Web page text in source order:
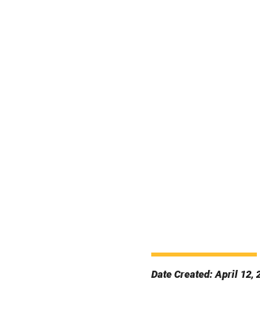
Date Created: April 12,